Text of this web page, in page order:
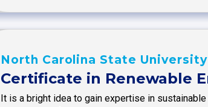
North Carolina State
Certificate in Renewable
It is a bright idea to gain expertise in